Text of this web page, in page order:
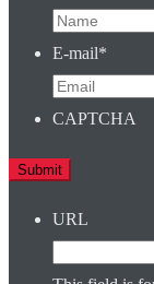
E-mail*
CAPTCHA
URL